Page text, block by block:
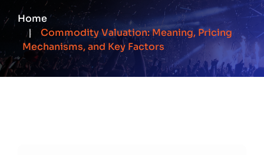
Home
Commodity Valuation: Meaning, Pricing
Mechanisms, and Key Factors